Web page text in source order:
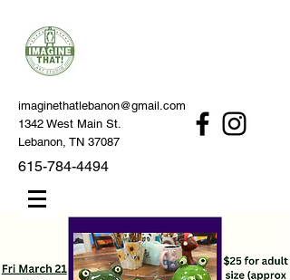
imaginethatlebanon@gmail.com
1342 West Main St.
Lebanon, TN 37087
615-784-4494